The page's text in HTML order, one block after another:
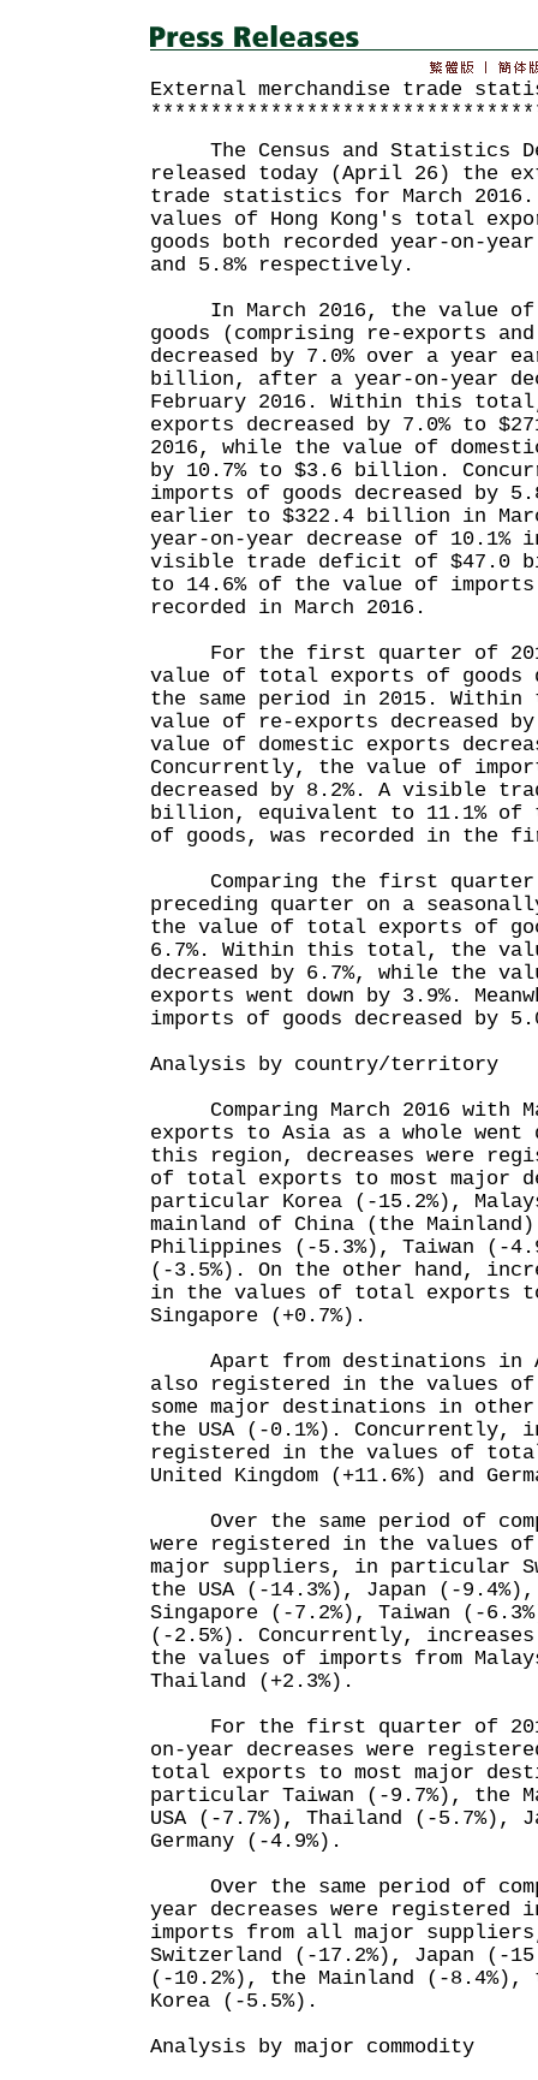
External merchandise trade
The Census and Statistics
released today (April 26) the
trade statistics for March 2016.
values of Hong Kong's total
goods both recorded year-on-
and 5.8% respectively.
In March 2016, the value
goods (comprising re-exports
decreased by 7.0% over a year
billion, after a year-on-year
February 2016. Within this
exports decreased by 7.0% to
2016, while the value of
by 10.7% to $3.6 billion.
imports of goods decreased by
earlier to $322.4 billion in
year-on-year decrease of 10.1%
visible trade deficit of $47.0
to 14.6% of the value of imports
recorded in March 2016.
For the first quarter of
value of total exports of goods
the same period in 2015.
value of re-exports decreased
value of domestic exports
Concurrently, the value of
decreased by 8.2%. A visible
billion, equivalent to 11.1% of
of goods, was recorded in the
Comparing the first quarter
preceding quarter on a
the value of total exports of
6.7%. Within this total, the
decreased by 6.7%, while the
exports went down by 3.9%.
imports of goods decreased by
Analysis by country/territory
Comparing March 2016 with
exports to Asia as a whole went
this region, decreases were
of total exports to most major
particular Korea (-15.2%),
mainland of China (the
Philippines (-5.3%), Taiwan (-
(-3.5%). On the other hand,
in the values of total exports
Singapore (+0.7%).
Apart from destinations in
also registered in the values
some major destinations in
the USA (-0.1%). Concurrently,
registered in the values of
United Kingdom (+11.6%) and
Over the same period of
were registered in the values of
major suppliers, in particular
the USA (-14.3%), Japan (-
Singapore (-7.2%), Taiwan (-
(-2.5%). Concurrently,
the values of imports from
Thailand (+2.3%).
For the first quarter of
on-year decreases were
total exports to most major
particular Taiwan (-9.7%), the
USA (-7.7%), Thailand (-5.7%),
Germany (-4.9%).
Over the same period of
year decreases were registered
imports from all major
Switzerland (-17.2%), Japan (-
(-10.2%), the Mainland (-8.4%),
Korea (-5.5%).
Analysis by major commodity